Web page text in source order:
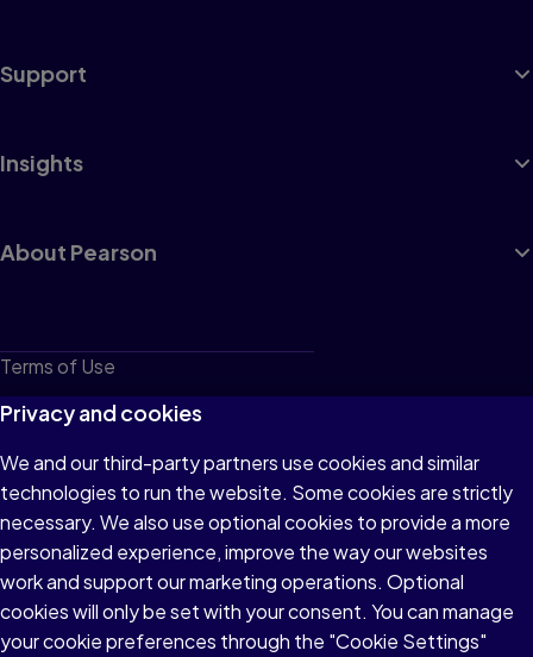
Support
Insights
About Pearson
Terms of Use
Privacy
Cookies
Do not sell or share my personal information
Accessibility
Patent Notice
Privacy and cookies
We and our third-party partners use cookies and similar
technologies to run the website. Some cookies are strictly
necessary. We also use optional cookies to provide a more
personalized experience, improve the way our websites
work and support our marketing operations. Optional
cookies will only be set with your consent. You can manage
your cookie preferences through the "Cookie Settings"